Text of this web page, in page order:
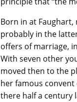
Born in at
probably in the
offers of marriage,
With seven other
moved then to the
her famous convent
there half a century